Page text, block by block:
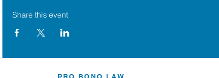
PRO BONO LAW
Share this event